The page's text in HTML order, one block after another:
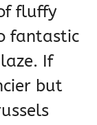
fluffy
fantastic
If
but